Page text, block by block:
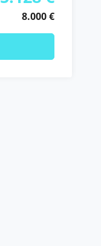
8.000 €